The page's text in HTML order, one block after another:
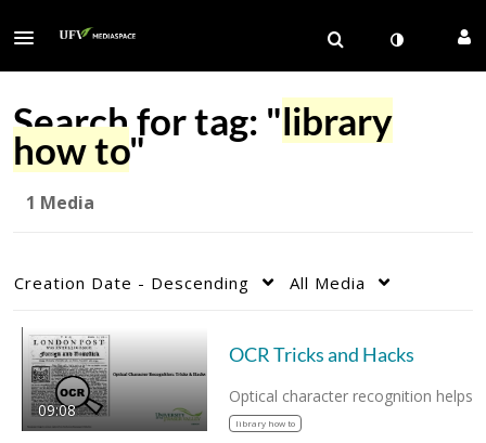
Search for tag: "library
how to"
1 Media
Creation Date - Descending All Media
09:08
OCR Tricks and Hacks
library how to